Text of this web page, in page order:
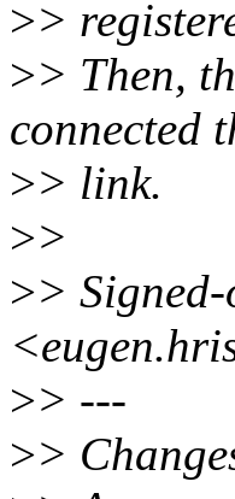
>>
>> Then,
connected
>> link.
>>
>>
>> ---
>>